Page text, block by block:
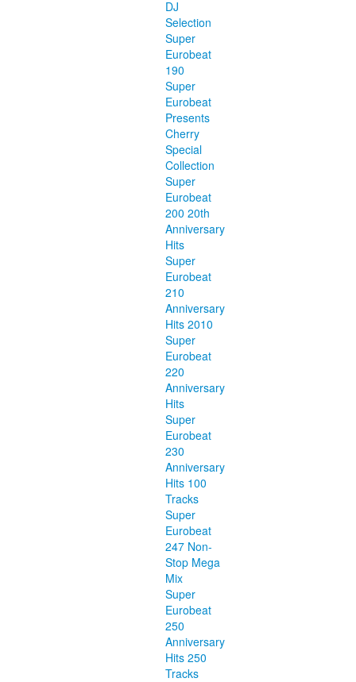
DJ
Selection
Super
Eurobeat
190
Super
Eurobeat
Presents
Cherry
Special
Collection
Super
Eurobeat
200 20th
Anniversary
Hits
Super
Eurobeat
210
Anniversary
Hits 2010
Super
Eurobeat
220
Anniversary
Hits
Super
Eurobeat
230
Anniversary
Hits 100
Tracks
Super
Eurobeat
247 Non-
Stop Mega
Mix
Super
Eurobeat
250
Anniversary
Hits 250
Tracks